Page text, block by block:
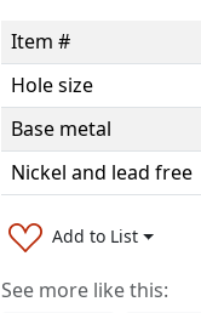
Item #
Hole size
Base metal
Nickel and lead free
Add to List
See more like this: